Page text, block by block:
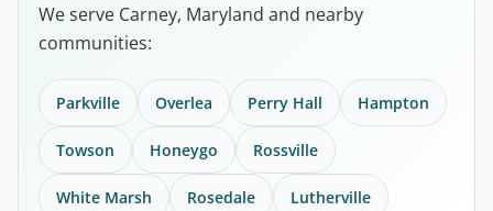
We serve Carney, Maryland and nearby
communities:
Parkville Overlea Perry Hall Hampton
Towson Honeygo Rossville
White Marsh Rosedale Lutherville